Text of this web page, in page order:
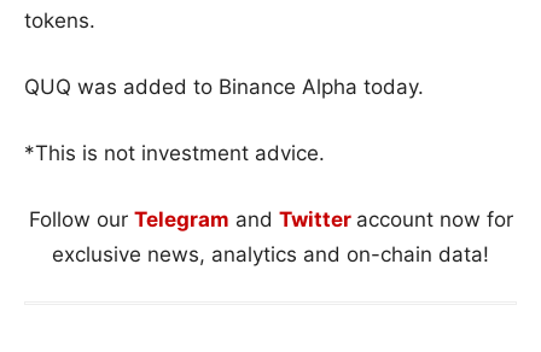
tokens.
QUQ was added to Binance Alpha today.
*This is not investment advice.
Follow our Telegram and Twitter account now for
exclusive news, analytics and on-chain data!